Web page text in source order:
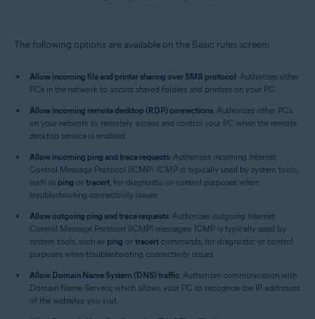
The following options are available on the Basic rules screen:
Allow incoming file and printer sharing over SMB protocol: Authorizes other
PCs in the network to access shared folders and printers on your PC.
Allow incoming remote desktop (RDP) connections: Authorizes other PCs
on your network to remotely access and control your PC when the remote
desktop service is enabled.
Allow incoming ping and trace requests: Authorizes incoming Internet
Control Message Protocol (ICMP). ICMP is typically used by system tools,
such as ping or tracert, for diagnostic or control purposes when
troubleshooting connectivity issues.
Allow outgoing ping and trace requests: Authorizes outgoing Internet
Control Message Protocol (ICMP) messages. ICMP is typically used by
system tools, such as ping or tracert commands, for diagnostic or control
purposes when troubleshooting connectivity issues.
Allow Domain Name System (DNS) traffic: Authorizes communication with
Domain Name Servers, which allows your PC to recognize the IP addresses
of the websites you visit.